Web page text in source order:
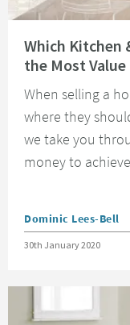
Which Kitchen
the Most
When selling a
where they
we take you
money to
Posted by
Dominic Lees-Bell
Posted on
30th January 2020